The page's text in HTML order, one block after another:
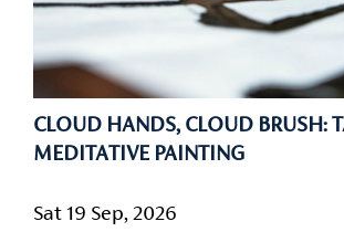
CLOUD HANDS, CLOUD BRUSH:
MEDITATIVE PAINTING
Sat 19 Sep, 2026